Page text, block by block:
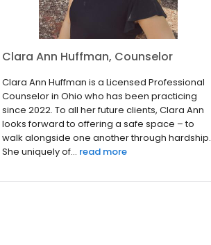
Clara Ann Huffman, Counselor
Clara Ann Huffman is a Licensed Professional
Counselor in Ohio who has been practicing
since 2022. To all her future clients, Clara Ann
looks forward to offering a safe space – to
walk alongside one another through hardship.
She uniquely of... read more